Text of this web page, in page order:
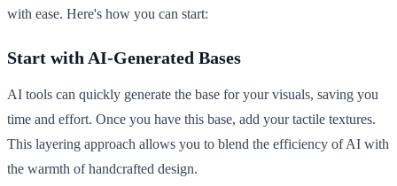
with ease. Here's how you can start:
Start with AI-Generated Bases
AI tools can quickly generate the base for your visuals, saving you
time and effort. Once you have this base, add your tactile textures.
This layering approach allows you to blend the efficiency of AI with
the warmth of handcrafted design.